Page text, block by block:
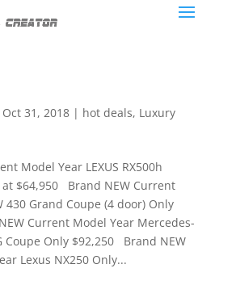
Oct 31, 2018| hot deals, Luxury
Model Year LEXUS RX500h
$64,950 Brand NEW Current
430 Grand Coupe (4 door) Only
Current Model Year Mercedes-
Coupe Only $92,250 Brand NEW
Lexus NX250 Only...